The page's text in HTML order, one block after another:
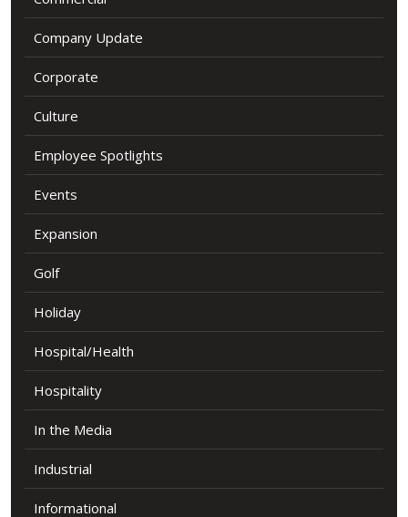
Company Update
Corporate
Culture
Employee Spotlights
Events
Expansion
Golf
Holiday
Hospital/Health
Hospitality
In the Media
Industrial
Informational